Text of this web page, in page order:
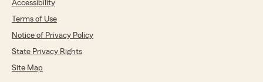
Accessibility
Terms of Use
Notice of Privacy Policy
State Privacy Rights
Site Map